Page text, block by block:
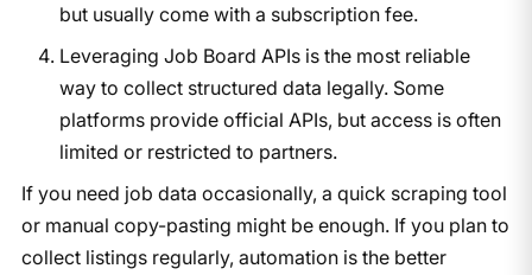
but usually come with a subscription fee.
Leveraging Job Board APIs is the most reliable
way to collect structured data legally. Some
platforms provide official APIs, but access is often
limited or restricted to partners.
If you need job data occasionally, a quick scraping tool
or manual copy-pasting might be enough. If you plan to
collect listings regularly, automation is the better